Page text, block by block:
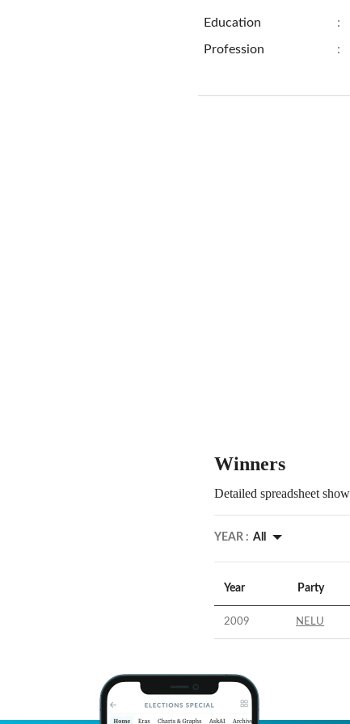
Education :
Profession :
Winners
Detailed spreadsheet
YEAR : All
Year Party
2009 NELU